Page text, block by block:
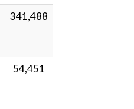
341,488
54,451